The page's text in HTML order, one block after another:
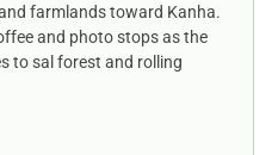
farmlands toward Kanha.
and photo stops as the
to sal forest and rolling